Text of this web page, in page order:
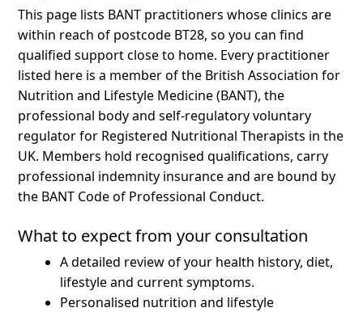
This page lists BANT practitioners whose clinics are
within reach of postcode BT28, so you can find
qualified support close to home. Every practitioner
listed here is a member of the British Association for
Nutrition and Lifestyle Medicine (BANT), the
professional body and self-regulatory voluntary
regulator for Registered Nutritional Therapists in the
UK. Members hold recognised qualifications, carry
professional indemnity insurance and are bound by
the BANT Code of Professional Conduct.
What to expect from your consultation
A detailed review of your health history, diet,
lifestyle and current symptoms.
Personalised nutrition and lifestyle